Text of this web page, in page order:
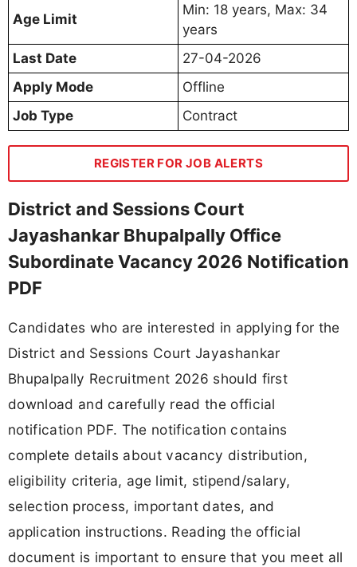
Age Limit
Min: 18 years, Max: 34
years
Last Date
27-04-2026
Apply Mode
Offline
Job Type
Contract
REGISTER FOR JOB ALERTS
District and Sessions Court
Jayashankar Bhupalpally Office
Subordinate Vacancy 2026 Notification
PDF
Candidates who are interested in applying for the
District and Sessions Court Jayashankar
Bhupalpally Recruitment 2026 should first
download and carefully read the official
notification PDF. The notification contains
complete details about vacancy distribution,
eligibility criteria, age limit, stipend/salary,
selection process, important dates, and
application instructions. Reading the official
document is important to ensure that you meet all